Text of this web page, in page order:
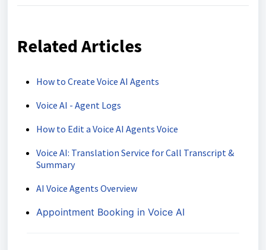
Related Articles
How to Create Voice AI Agents
Voice AI - Agent Logs
How to Edit a Voice AI Agents Voice
Voice AI: Translation Service for Call Transcript &
Summary
AI Voice Agents Overview
Appointment Booking in Voice AI